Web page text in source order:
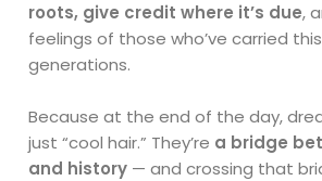
roots, give credit where it’s due,
feelings of those who’ve carried
generations.
Because at the end of the day,
just “cool hair.” They’re a bridge
and history — and crossing that